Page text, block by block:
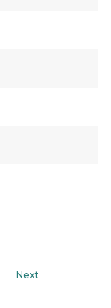
Next